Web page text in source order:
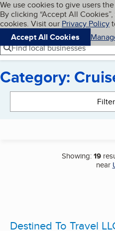
Skip to main content
Cookies on BBB.org
We use cookies to give users
By clicking “Accept All
cookies. Visit our Privacy Policy
Accept All Cookies
Navigation menu
Menu
Find local businesses
Category:
Filter
Showing:19
near
Destined To Travel